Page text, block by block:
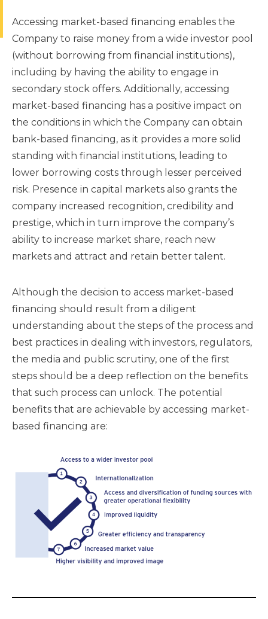
Accessing market-based financing enables the
Company to raise money from a wide investor pool
(without borrowing from financial institutions),
including by having the ability to engage in
secondary stock offers. Additionally, accessing
market-based financing has a positive impact on
the conditions in which the Company can obtain
bank-based financing, as it provides a more solid
standing with financial institutions, leading to
lower borrowing costs through lesser perceived
risk. Presence in capital markets also grants the
company increased recognition, credibility and
prestige, which in turn improve the company’s
ability to increase market share, reach new
markets and attract and retain better talent.
Although the decision to access market-based
financing should result from a diligent
understanding about the steps of the process and
best practices in dealing with investors, regulators,
the media and public scrutiny, one of the first
steps should be a deep reflection on the benefits
that such process can unlock. The potential
benefits that are achievable by accessing market-
based financing are: